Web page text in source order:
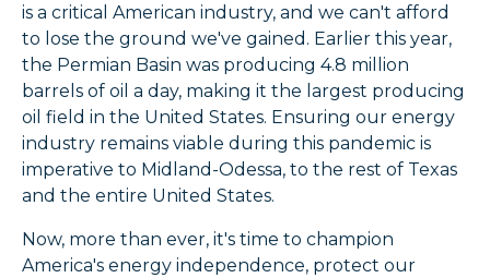
is a critical American industry, and we can't afford
to lose the ground we've gained. Earlier this year,
the Permian Basin was producing 4.8 million
barrels of oil a day, making it the largest producing
oil field in the United States. Ensuring our energy
industry remains viable during this pandemic is
imperative to Midland-Odessa, to the rest of Texas
and the entire United States.
Now, more than ever, it's time to champion
America's energy independence, protect our